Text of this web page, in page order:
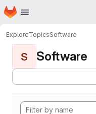
Skip to main content
Homepage
ExploreTopicsSoftware
S Software